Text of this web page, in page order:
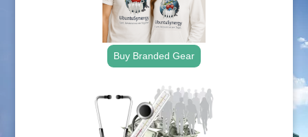
Buy Branded Gear